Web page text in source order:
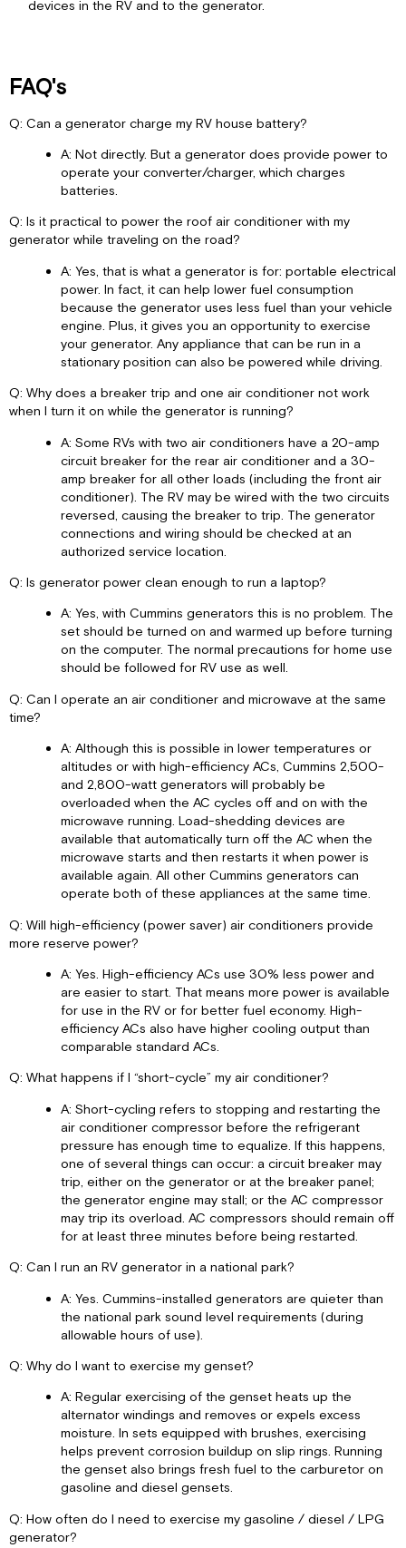
devices in the RV and to the generator.
FAQ's
Q: Can a generator charge my RV house battery?
A: Not directly. But a generator does provide power to
operate your converter/charger, which charges
batteries.
Q: Is it practical to power the roof air conditioner with my
generator while traveling on the road?
A: Yes, that is what a generator is for: portable electrical
power. In fact, it can help lower fuel consumption
because the generator uses less fuel than your vehicle
engine. Plus, it gives you an opportunity to exercise
your generator. Any appliance that can be run in a
stationary position can also be powered while driving.
Q: Why does a breaker trip and one air conditioner not work
when I turn it on while the generator is running?
A: Some RVs with two air conditioners have a 20-amp
circuit breaker for the rear air conditioner and a 30-
amp breaker for all other loads (including the front air
conditioner). The RV may be wired with the two circuits
reversed, causing the breaker to trip. The generator
connections and wiring should be checked at an
authorized service location.
Q: Is generator power clean enough to run a laptop?
A: Yes, with Cummins generators this is no problem. The
set should be turned on and warmed up before turning
on the computer. The normal precautions for home use
should be followed for RV use as well.
Q: Can I operate an air conditioner and microwave at the same
time?
A: Although this is possible in lower temperatures or
altitudes or with high-efficiency ACs, Cummins 2,500-
and 2,800-watt generators will probably be
overloaded when the AC cycles off and on with the
microwave running. Load-shedding devices are
available that automatically turn off the AC when the
microwave starts and then restarts it when power is
available again. All other Cummins generators can
operate both of these appliances at the same time.
Q: Will high-efficiency (power saver) air conditioners provide
more reserve power?
A: Yes. High-efficiency ACs use 30% less power and
are easier to start. That means more power is available
for use in the RV or for better fuel economy. High-
efficiency ACs also have higher cooling output than
comparable standard ACs.
Q: What happens if I “short-cycle” my air conditioner?
A: Short-cycling refers to stopping and restarting the
air conditioner compressor before the refrigerant
pressure has enough time to equalize. If this happens,
one of several things can occur: a circuit breaker may
trip, either on the generator or at the breaker panel;
the generator engine may stall; or the AC compressor
may trip its overload. AC compressors should remain off
for at least three minutes before being restarted.
Q: Can I run an RV generator in a national park?
A: Yes. Cummins-installed generators are quieter than
the national park sound level requirements (during
allowable hours of use).
Q: Why do I want to exercise my genset?
A: Regular exercising of the genset heats up the
alternator windings and removes or expels excess
moisture. In sets equipped with brushes, exercising
helps prevent corrosion buildup on slip rings. Running
the genset also brings fresh fuel to the carburetor on
gasoline and diesel gensets.
Q: How often do I need to exercise my gasoline / diesel / LPG
generator?